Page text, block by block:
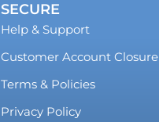
SECURE
Help & Support
Customer Account Closure
Terms & Policies
Privacy Policy